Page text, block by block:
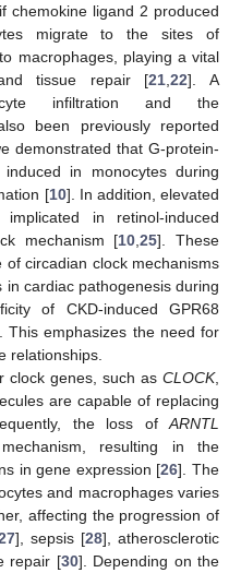
chemokine ligand 2 produced
migrate to the sites of
macrophages, playing a vital
tissue repair [21 ,22]. A
infiltration and the
been previously reported
demonstrated that G-protein-
in monocytes during
[10]. In addition, elevated
in retinol-induced
mechanism [10 ,25]. These
circadian clock mechanisms
cardiac pathogenesis during
of CKD-induced GPR68
This emphasizes the need for
relationships.
clock genes, such as CLOCK,
are capable of replacing
the loss of ARNTL
resulting in the
in gene expression [26]. The
and macrophages varies
affecting the progression of
], sepsis [28], atherosclerotic
repair [30]. Depending on the